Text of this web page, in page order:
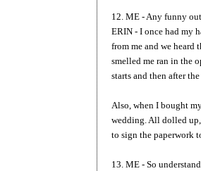
12. ME - Any funny
ERIN - I once had my
from me and we heard
smelled me ran in the
starts and then after
Also, when I bought
wedding. All dolled
to sign the paperwork
13. ME - So